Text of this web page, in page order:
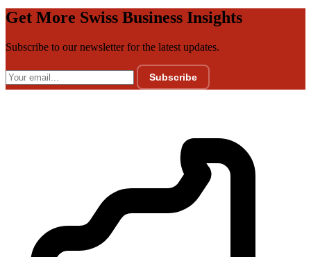
Get More Swiss Business Insights
Subscribe to our newsletter for the latest updates.
Subscribe